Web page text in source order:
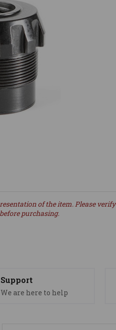
of the item. Please verify
purchasing.
Support
We are here to help